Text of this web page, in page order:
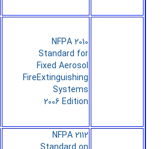
NFPA 2010
Standard for
Fixed Aerosol
FireExtinguishing
Systems
2006 Edition
NFPA 2112